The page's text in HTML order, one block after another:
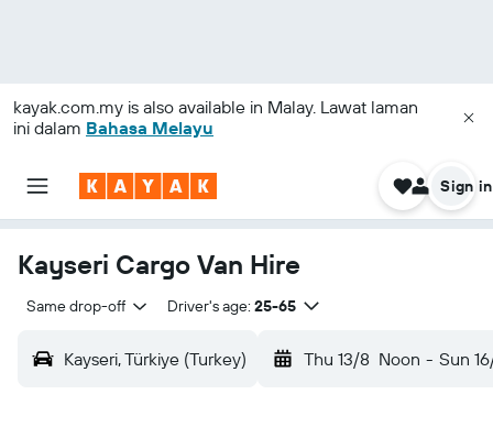
kayak.com.my is also available in Malay. Lawat laman
ini dalam Bahasa Melayu
Sign in
Kayseri Cargo Van Hire
Same drop-off Driver's age: 25-65
Kayseri, Türkiye (Turkey) Thu 13/8 Noon - Sun